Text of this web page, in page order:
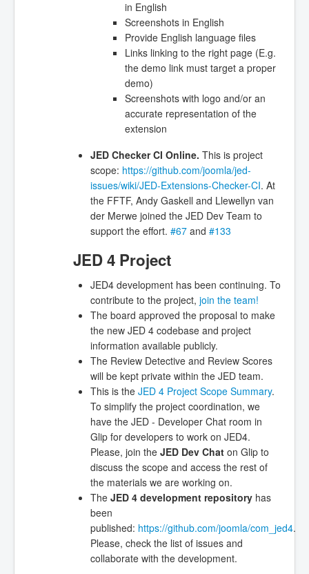
in English
Screenshots in English
Provide English language files
Links linking to the right page (E.g.
the demo link must target a proper
demo)
Screenshots with logo and/or an
accurate representation of the
extension
JED Checker CI Online. This is project
scope: https://github.com/joomla/jed-
issues/wiki/JED-Extensions-Checker-CI. At
the FFTF, Andy Gaskell and Llewellyn van
der Merwe joined the JED Dev Team to
support the effort. #67and #133
JED 4 Project
JED4 development has been continuing. To
contribute to the project, join the team!
The board approved the proposal to make
the new JED 4 codebase and project
information available publicly.
The Review Detective and Review Scores
will be kept private within the JED team.
This is the JED 4 Project Scope Summary.
To simplify the project coordination, we
have the JED - Developer Chat room in
Glip for developers to work on JED4.
Please, join the JED Dev Chaton Glip to
discuss the scope and access the rest of
the materials we are working on.
The JED 4 development repositoryhas
been
published: https://github.com/joomla/com_jed4.
Please, check the list of issues and
collaborate with the development.